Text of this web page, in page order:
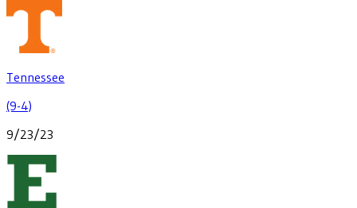
Tennessee
(9-4)
9/23/23